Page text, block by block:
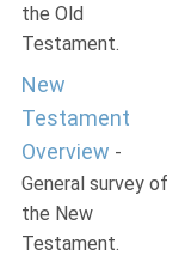
the Old
Testament.
New
Testament
Overview -
General survey of
the New
Testament.